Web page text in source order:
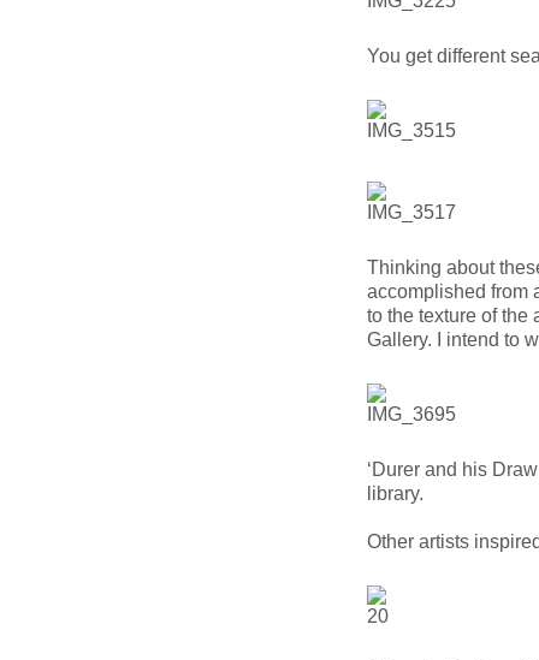
You get different
Thinking about
accomplished from
to the texture of the
Gallery. I intend to
‘Durer and his
library.
Other artists